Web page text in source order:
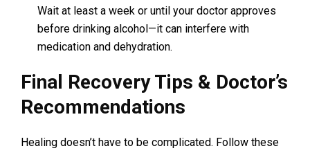
Wait at least a week or until your doctor approves
before drinking alcohol—it can interfere with
medication and dehydration.
Final Recovery Tips & Doctor’s
Recommendations
Healing doesn’t have to be complicated. Follow these